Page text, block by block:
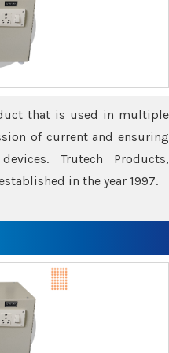
that is used in multiple
of current and ensuring
Trutech Products,
in the year 1997.